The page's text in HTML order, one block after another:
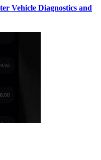
Vehicle Diagnostics and